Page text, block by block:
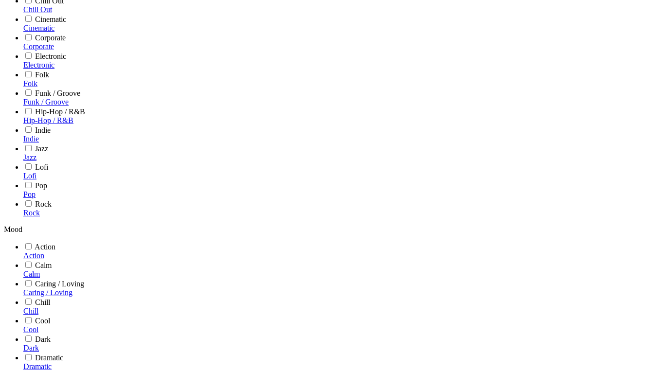
Chill Out
Cinematic
Cinematic
Corporate
Corporate
Electronic
Electronic
Folk
Folk
Funk / Groove
Funk / Groove
Hip-Hop / R&B
Hip-Hop / R&B
Indie
Indie
Jazz
Jazz
Lofi
Lofi
Pop
Pop
Rock
Rock
Mood
Action
Action
Calm
Calm
Caring / Loving
Caring / Loving
Chill
Chill
Cool
Cool
Dark
Dark
Dramatic
Dramatic